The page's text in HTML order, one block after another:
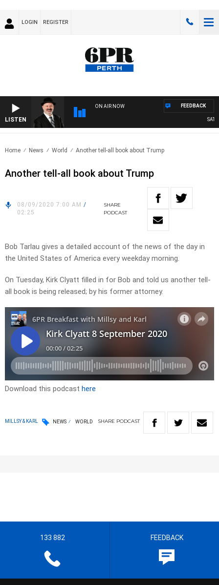
LOGIN REGISTER
LISTEN
ON AIR NOW FEEDBACK
Home News World Another tell-all book about Trump
Another tell-all book about Trump
08/09/2020 7:00 AM /
02:25
SHARE
PODCAST
Bob Tarlau gives a detailed account of the news of the day in
the United States of America every weekday morning.
On Tuesday, Kirk Clyatt filled in for Bob and told us another tell-
all book is being released; by his former attorney.
Download this podcast here
MILLSY & KARL NEWS WORLD SHARE PODCAST
133 882 FEEDBACK